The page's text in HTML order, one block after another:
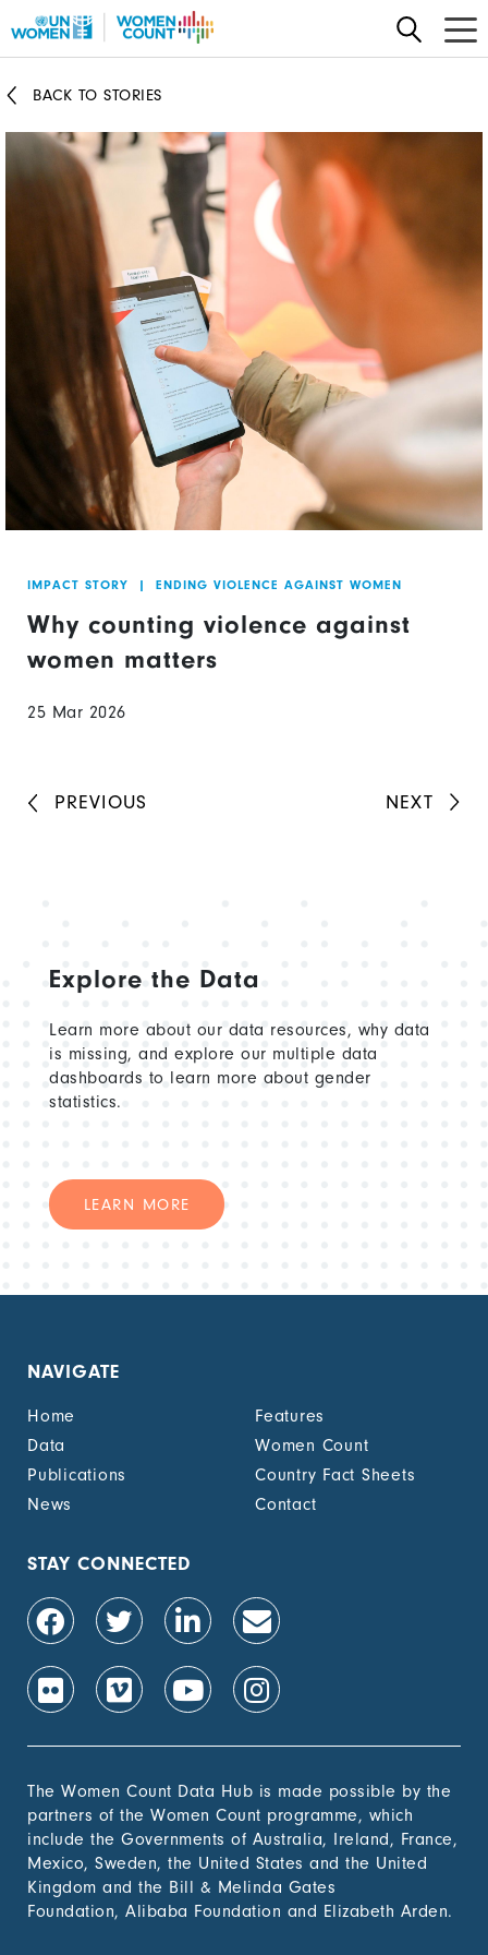
to
contentBACK TO STORIES
IMPACT STORY | ENDING VIOLENCE AGAINST WOMEN
Why counting violence against
women matters
25 Mar 2026
PREVIOUS NEXT
Explore the Data
Learn more about our data resources, why data
is missing, and explore our multiple data
dashboards to learn more about gender
statistics.
LEARN MORE
NAVIGATE
Home
Features
Data
Women Count
Publications
Country Fact Sheets
News
Contact
STAY CONNECTED
The Women Count Data Hub is made possible by the
partners of the Women Count programme, which
include the Governments of Australia, Ireland, France,
Mexico, Sweden, the United States and the United
Kingdom and the Bill & Melinda Gates
Foundation, Alibaba Foundation and Elizabeth Arden.